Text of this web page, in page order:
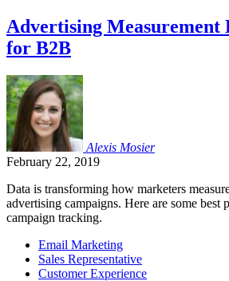
Advertising Measurement
for B2B
Alexis Mosier
February 22, 2019
Data is transforming how marketers
advertising campaigns. Here are some best
campaign tracking.
Email Marketing
Sales Representative
Customer Experience